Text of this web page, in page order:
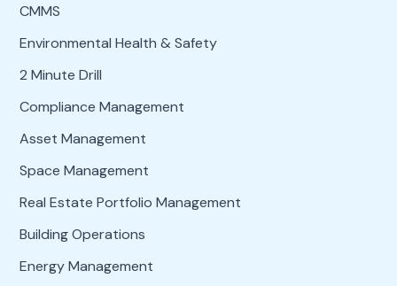
CMMS
Environmental Health & Safety
2 Minute Drill
Compliance Management
Asset Management
Space Management
Real Estate Portfolio Management
Building Operations
Energy Management